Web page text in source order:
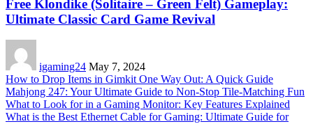
Free Klondike (Solitaire – Green Felt) Gameplay:
Ultimate Classic Card Game Revival
igaming24 May 7, 2024
How to Drop Items in Gimkit One Way Out: A Quick Guide
Mahjong 247: Your Ultimate Guide to Non-Stop Tile-Matching Fun
What to Look for in a Gaming Monitor: Key Features Explained
What is the Best Ethernet Cable for Gaming: Ultimate Guide for